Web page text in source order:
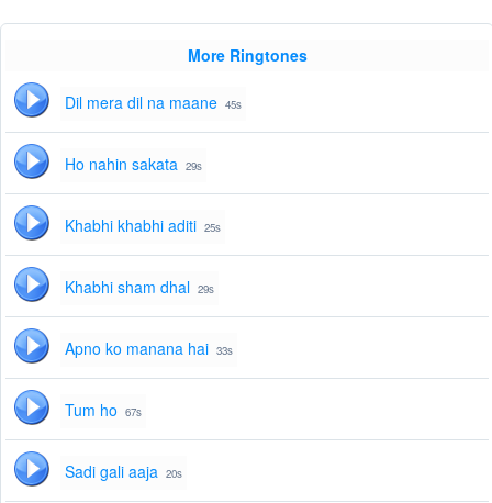
More Ringtones
Dil mera dil na maane 45s
Ho nahin sakata 29s
Khabhi khabhi aditi 25s
Khabhi sham dhal 29s
Apno ko manana hai 33s
Tum ho 67s
Sadi gali aaja 20s